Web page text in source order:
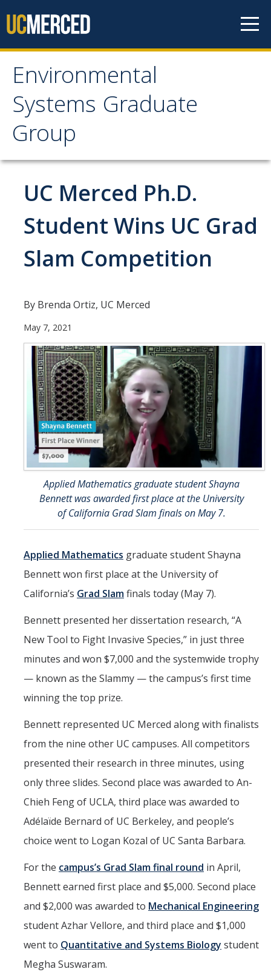
Environmental
Systems Graduate
Group
Environmental Systems
Graduate Group
Prospective Students
How to Apply
People
Faculty
Alumni
Current Graduate Students
Resources
Centers and Institutes
Facilities
News/Research
Previous speakers
Seminar Committee
DIRECTORY APPLY GIVE
UC Merced Ph.D.
Student Wins UC Grad
Slam Competition
By Brenda Ortiz, UC Merced
May 7, 2021
Applied Mathematics graduate student Shayna
Bennett was awarded first place at the University
of California Grad Slam finals on May 7.
Applied Mathematics graduate student Shayna
Bennett won first place at the University of
California’s Grad Slamfinals today (May 7).
Bennett presented her dissertation research, “A
New Tool to Fight Invasive Species,” in just three
minutes and won $7,000 and the systemwide trophy
— known as the Slammy — the campus’s first time
winning the top prize.
Bennett represented UC Merced along with finalists
from the nine other UC campuses. All competitors
presented their research in three minutes, using
only three slides. Second place was awarded to An-
Chieh Feng of UCLA, third place was awarded to
Adélaïde Bernard of UC Berkeley, and people’s
choice went to Logan Kozal of UC Santa Barbara.
For the campus’s Grad Slam final round in April,
Bennett earned first place and $5,000. Second place
and $2,000 was awarded to Mechanical Engineering
student Azhar Vellore, and third place and $1,000
went to Quantitative and Systems Biology student
Megha Suswaram.